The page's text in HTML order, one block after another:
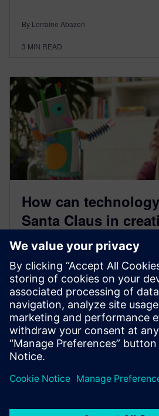
By Lorraine Abazeri
3 MIN READ
How can
Santa Claus in
most unique sought-
gifts?
December 3, 2021
It’s that time of year when many
focused on finding the perfect
their loved ones….
By Lorraine Abazeri